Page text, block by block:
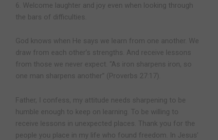
6. Welcome laughter and joy even when looking through
the bars of difficulties.
God knows when He says we learn from one another. We
draw from each other’s strengths. And receive lessons
from those we never expect. “As iron sharpens iron, so
one man sharpens another” (Proverbs 27:17).
Father, I confess, my attitude needs sharpening to be
humble enough to keep on learning. To be willing to
receive lessons in unexpected places. Thank you for the
people you place in my life who found freedom. In Jesus’